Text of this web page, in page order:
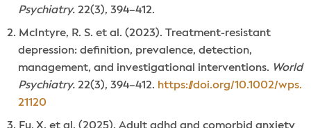
Psychiatry. 22(3), 394–412.
McIntyre, R. S. et al. (2023). Treatment-resistant
depression: definition, prevalence, detection,
management, and investigational interventions. World
Psychiatry. 22(3), 394–412. https://doi.org/10.1002/wps.
21120